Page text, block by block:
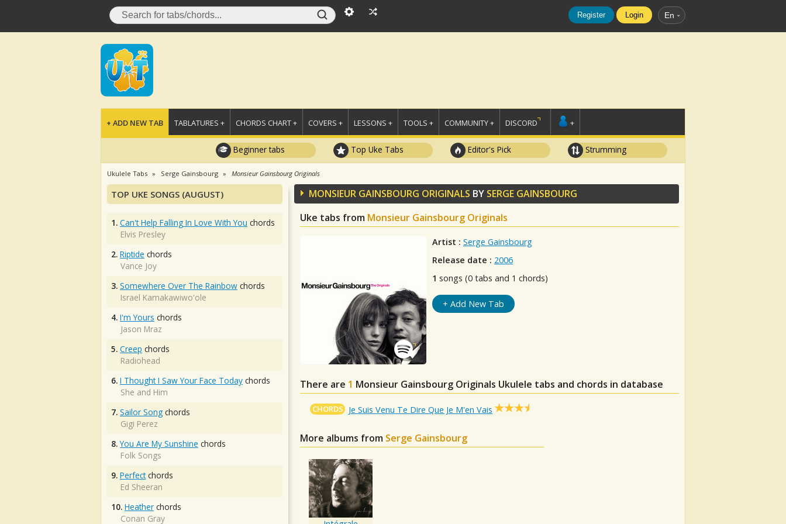
Register Login En
+ ADD NEW TAB TABLATURES + CHORDS CHART + COVERS + LESSONS + TOOLS + COMMUNITY + DISCORD +
Beginner tabs Top Uke Tabs Editor's Pick Strumming
Ukulele Tabs Serge Gainsbourg Monsieur Gainsbourg Originals
MONSIEUR GAINSBOURG ORIGINALS BY SERGE GAINSBOURG
Uke tabs from Monsieur Gainsbourg Originals
Artist : Serge Gainsbourg
Release date : 2006
1 songs (0 tabs and 1 chords)
+ Add New Tab
There are 1 Monsieur Gainsbourg Originals Ukulele tabs and chords in database
CHORDS Je Suis Venu Te Dire Que Je M'en Vais
More albums from Serge Gainsbourg
TOP UKE SONGS (AUGUST)
1. Can't Help Falling In Love With You chords
Elvis Presley
2. Riptide chords
Vance Joy
3. Somewhere Over The Rainbow chords
Israel Kamakawiwo'ole
4. I'm Yours chords
Jason Mraz
5. Creep chords
Radiohead
6. I Thought I Saw Your Face Today chords
She and Him
7. Sailor Song chords
Gigi Perez
8. You Are My Sunshine chords
Folk Songs
9. Perfectchords
Ed Sheeran
10. Heather chords
Conan Gray